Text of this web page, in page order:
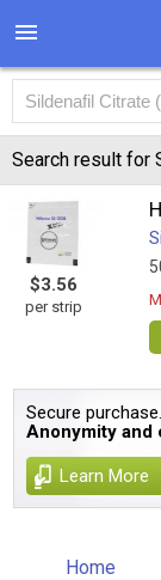
Search result for
$3.56
per strip
Secure purchase.
Anonymity
Learn More
Home